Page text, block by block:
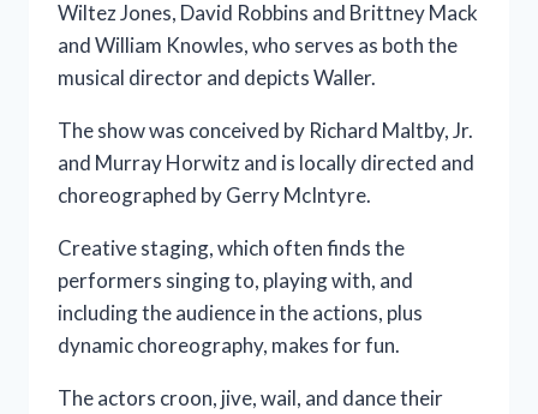
Wiltez Jones, David Robbins and Brittney Mack
and William Knowles, who serves as both the
musical director and depicts Waller.
The show was conceived by Richard Maltby, Jr.
and Murray Horwitz and is locally directed and
choreographed by Gerry McIntyre.
Creative staging, which often finds the
performers singing to, playing with, and
including the audience in the actions, plus
dynamic choreography, makes for fun.
The actors croon, jive, wail, and dance their